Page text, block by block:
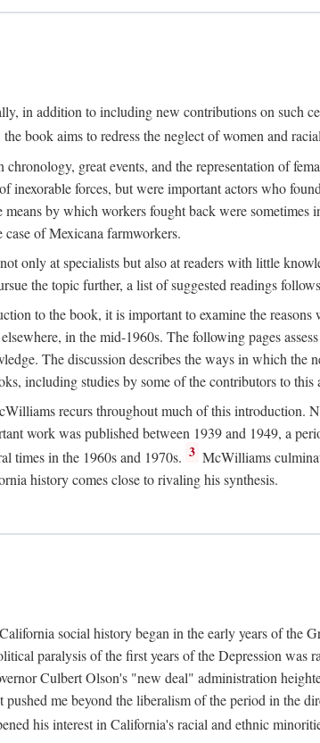
in addition to including new contributions on such
book aims to redress the neglect of women and
chronology, great events, and the representation of
inexorable forces, but were important actors who
by which workers fought back were sometimes
case of Mexicana farmworkers.
only at specialists but also at readers with little
the topic further, a list of suggested readings
to the book, it is important to examine the
elsewhere, in the mid-1960s. The following pages
The discussion describes the ways in which
including studies by some of the contributors to
recurs throughout much of this introduction.
work was published between 1939 and 1949, a
times in the 1960s and 1970s. 3 McWilliams
history comes close to rivaling his synthesis.
social history began in the early years of the
paralysis of the first years of the Depression
Culbert Olson's "new deal" administration
pushed me beyond the liberalism of the period in
his interest in California's racial and ethnic